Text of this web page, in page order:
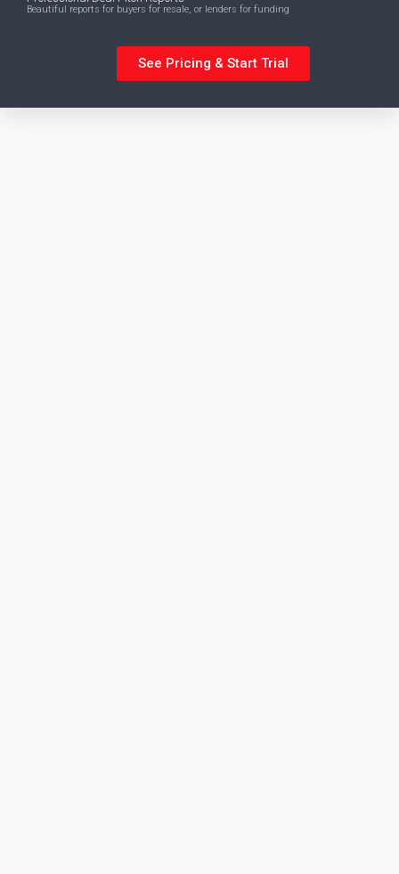
Beautiful reports for buyers for resale, or lenders for funding
See Pricing & Start Trial